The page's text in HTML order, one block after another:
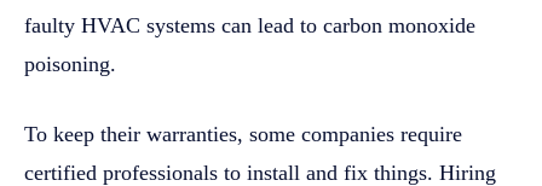
faulty HVAC systems can lead to carbon monoxide
poisoning.
To keep their warranties, some companies require
certified professionals to install and fix things. Hiring